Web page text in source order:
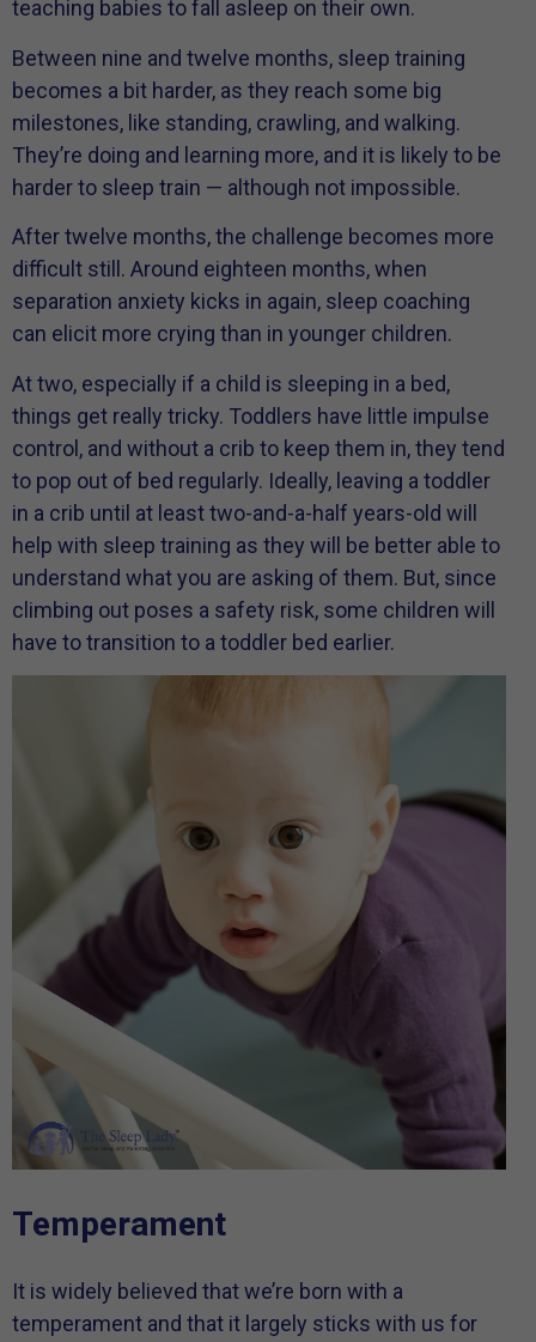
teaching babies to fall asleep on their own.
Between nine and twelve months, sleep training
becomes a bit harder, as they reach some big
milestones, like standing, crawling, and walking.
They’re doing and learning more, and it is likely to be
harder to sleep train — although not impossible.
After twelve months, the challenge becomes more
difficult still. Around eighteen months, when
separation anxiety kicks in again, sleep coaching
can elicit more crying than in younger children.
At two, especially if a child is sleeping in a bed,
things get really tricky. Toddlers have little impulse
control, and without a crib to keep them in, they tend
to pop out of bed regularly. Ideally, leaving a toddler
in a crib until at least two-and-a-half years-old will
help with sleep training as they will be better able to
understand what you are asking of them. But, since
climbing out poses a safety risk, some children will
have to transition to a toddler bed earlier.
Temperament
It is widely believed that we’re born with a
temperament and that it largely sticks with us for